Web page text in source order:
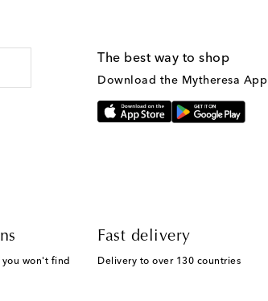
The best way to shop
Download the Mytheresa App
you won't find
Fast delivery
Delivery to over 130 countries